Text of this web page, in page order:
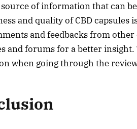
of information that can
and quality of CBD capsules
and feedbacks from
and forums for a better
when going through the